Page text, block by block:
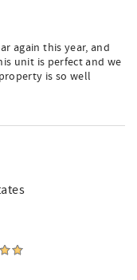
again this year, and
unit is perfect and we
is so well